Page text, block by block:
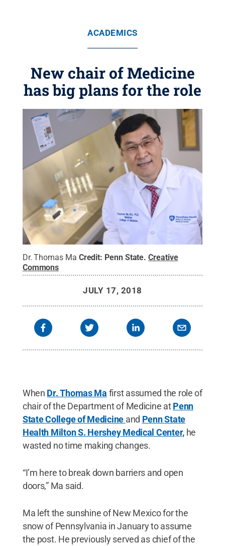
ACADEMICS
New chair of Medicine
has big plans for the role
Dr. Thomas Ma Credit: Penn State.Creative
Commons
JULY 17, 2018
When Dr. Thomas Ma first assumed the role of
chair of the Department of Medicine atPenn
State College of Medicine and Penn State
Health Milton S. Hershey Medical Center, he
wasted no time making changes.
“I’m here to break down barriers and open
doors,” Ma said.
Ma left the sunshine of New Mexico for the
snow of Pennsylvania in January to assume
the post. He previously served as chief of the